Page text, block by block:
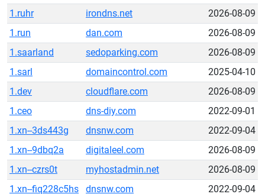
1.ruhr
irondns.net
2026-08-09
1.run
dan.com
2026-08-09
1.saarland
sedoparking.com
2026-08-09
1.sarl
domaincontrol.com
2025-04-10
1.dev
cloudflare.com
2026-08-09
1.ceo
dns-diy.com
2022-09-01
1.xn--3ds443g
dnsnw.com
2022-09-04
1.xn--9dbq2a
digitaleel.com
2026-08-09
1.xn--czrs0t
myhostadmin.net
2026-08-09
1.xn--fiq228c5hs
dnsnw.com
2022-09-04